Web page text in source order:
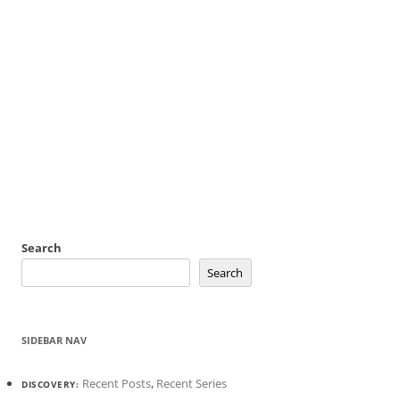
Search
Search
SIDEBAR NAV
DISCOVERY: Recent Posts, Recent Series